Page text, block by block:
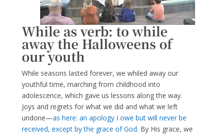
While as verb: to while
away the Halloweens of
our youth
While seasons lasted forever, we whiled away our
youthful time, marching from childhood into
adolescence, which gave us lessons along the way.
Joys and regrets for what we did and what we left
undone—as here: an apology I owe but will never be
received, except by the grace of God. By His grace, we